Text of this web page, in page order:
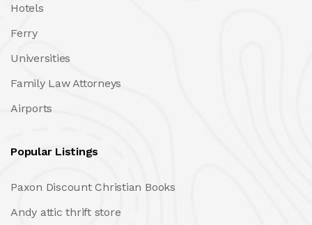
Hotels
Ferry
Universities
Family Law Attorneys
Airports
Popular Listings
Paxon Discount Christian Books
Andy attic thrift store